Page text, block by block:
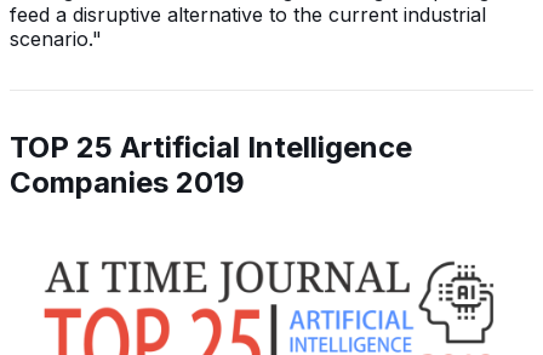
feed a disruptive alternative to the current industrial
scenario."
TOP 25 Artificial Intelligence
Companies 2019